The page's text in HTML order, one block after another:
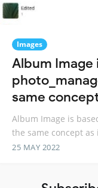
Images
Album Image
same
Album Image is
the same concept as
25 MAY 2022